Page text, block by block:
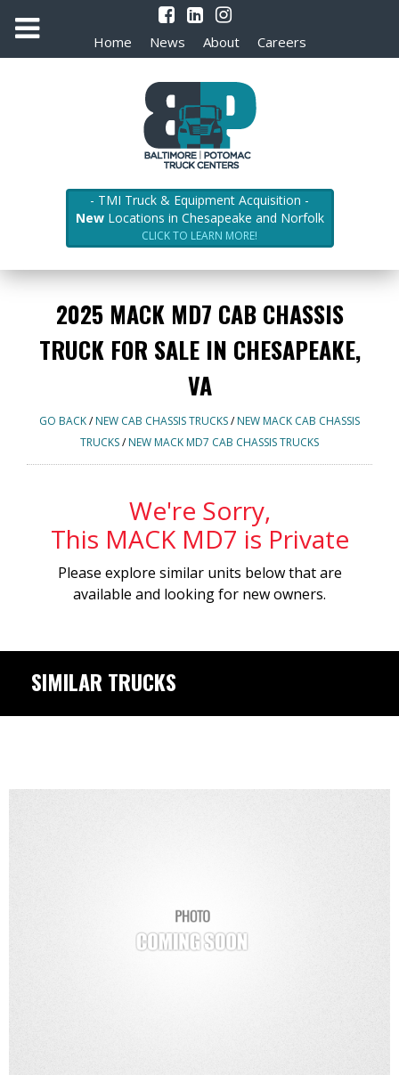
Home News About Careers
- TMI Truck & Equipment Acquisition -
NewLocations in Chesapeake and Norfolk
CLICK TO LEARN MORE!
2025 MACK MD7 CAB CHASSIS
TRUCK FOR SALE IN CHESAPEAKE,
VA
GO BACK/NEW CAB CHASSIS TRUCKS/NEW MACK CAB CHASSIS
TRUCKS/NEW MACK MD7 CAB CHASSIS TRUCKS
We're Sorry,
This MACK MD7 is Private
Please explore similar units below that are
available and looking for new owners.
SIMILAR TRUCKS